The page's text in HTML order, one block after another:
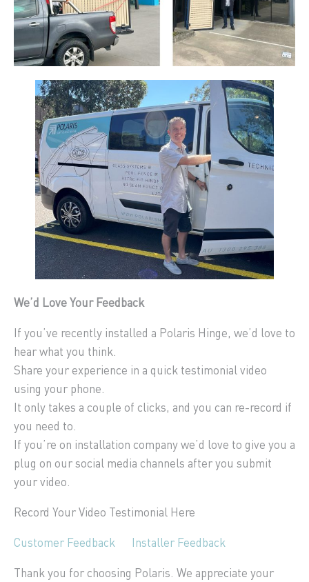
We’d Love Your Feedback
If you’ve recently installed a Polaris Hinge, we’d love to
hear what you think.
Share your experience in a quick testimonial video
using your phone.
It only takes a couple of clicks, and you can re-record if
you need to.
If you’re on installation company we’d love to give you a
plug on our social media channels after you submit
your video.
Record Your Video Testimonial Here
Customer Feedback Installer Feedback
Thank you for choosing Polaris. We appreciate your